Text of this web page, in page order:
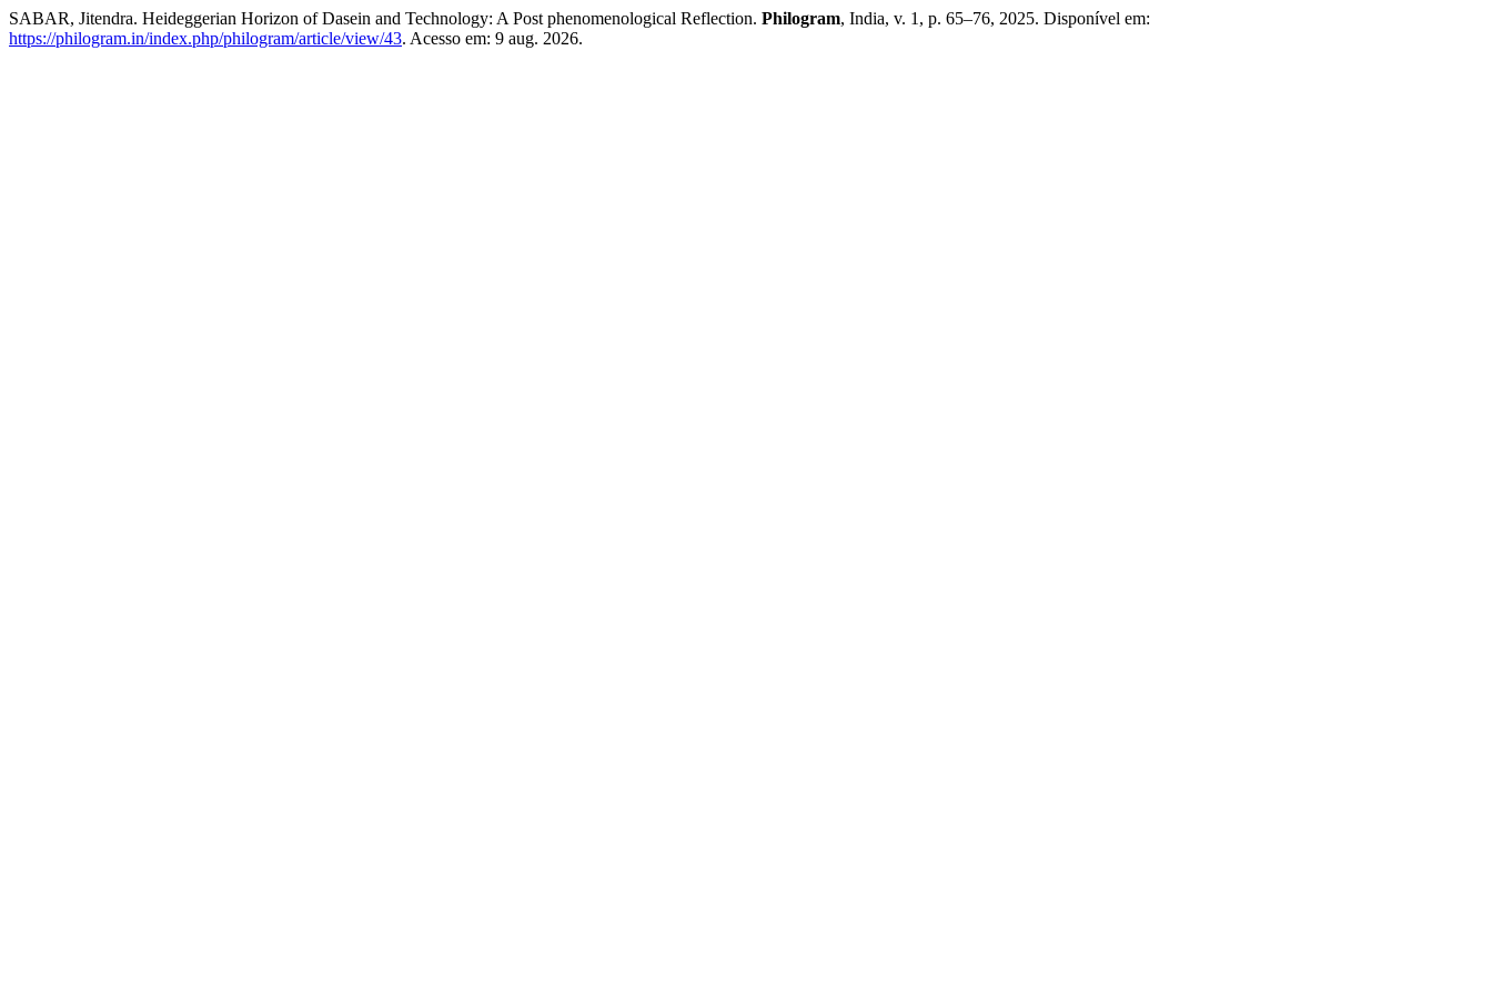
SABAR, Jitendra. Heideggerian Horizon of Dasein and Technology: A Post phenomenological Reflection. Philogram, India, v. 1, p. 65–76, 2025. Disponível em:
https://philogram.in/index.php/philogram/article/view/43. Acesso em: 9 aug. 2026.